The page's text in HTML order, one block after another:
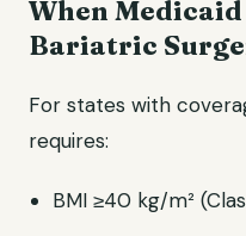
When Medicaid
Bariatric
For states with
requires:
BMI ≥40 kg/m²